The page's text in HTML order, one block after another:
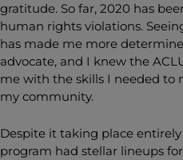
gratitude. So far, 2020 has
human rights violations.
has made me more
advocate, and I knew the
me with the skills I needed to
my community.
Despite it taking place
program had stellar lineups